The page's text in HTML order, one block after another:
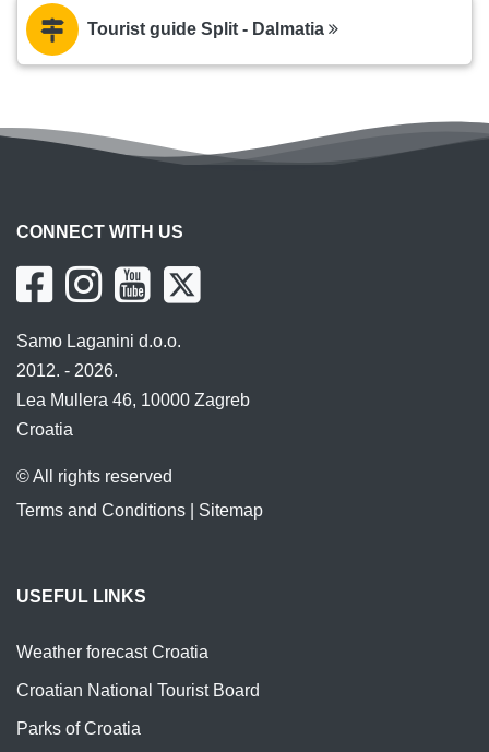
Tourist guide Split - Dalmatia
CONNECT WITH US
Samo Laganini d.o.o.
2012. - 2026.
Lea Mullera 46, 10000 Zagreb
Croatia
© All rights reserved
Terms and Conditions
Sitemap
USEFUL LINKS
Weather forecast Croatia
Croatian National Tourist Board
Parks of Croatia